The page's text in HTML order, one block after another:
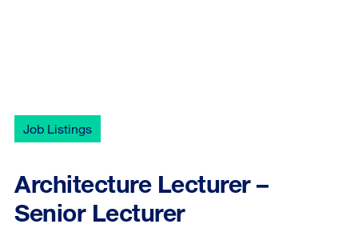
Job Listings
Architecture Lecturer –
Senior Lecturer